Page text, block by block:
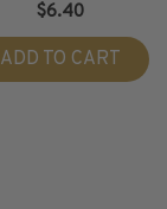
$6.40
ADD TO CART